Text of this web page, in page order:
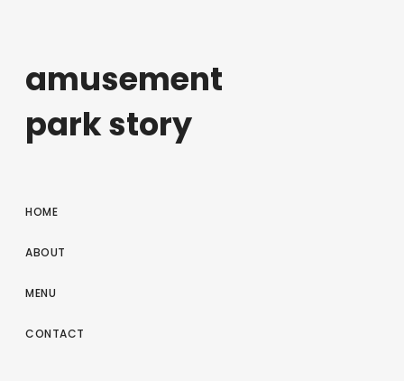
amusement
park story
HOME
ABOUT
MENU
CONTACT